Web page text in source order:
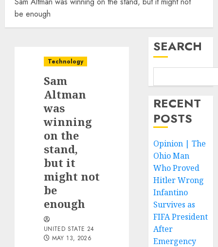
be enough
Technology
Sam
Altman
was
winning
on the
stand,
but it
might not
be
enough
UNITED STATE 24
MAY 13, 2026
SEARCH
RECENT
POSTS
Opinion | The
Ohio Man
Who Proved
Hitler Wrong
Infantino
Survives as
FIFA President
After
Emergency